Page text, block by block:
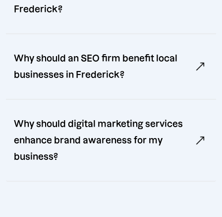
Frederick?
Why should an SEO firm benefit local
businesses in Frederick?
Why should digital marketing services
enhance brand awareness for my
business?